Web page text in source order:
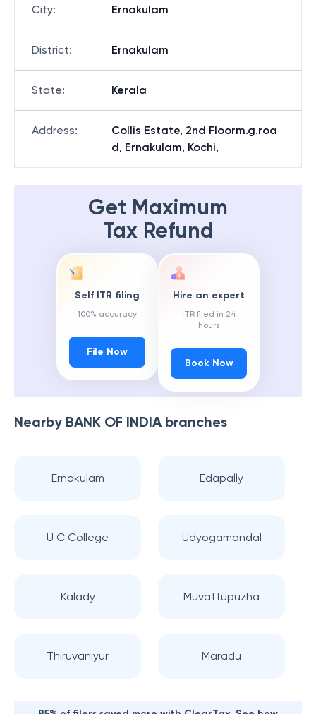
City: Ernakulam
District: Ernakulam
State: Kerala
Address:
Collis Estate, 2nd Floorm.g.roa
d, Ernakulam, Kochi,
Get Maximum
Tax Refund
Self ITR filing
100% accuracy
File Now
Hire an expert
ITR filed in 24
hours
Book Now
Nearby BANK OF INDIAbranches
Ernakulam Edapally
U C College Udyogamandal
Kalady Muvattupuzha
Thiruvaniyur Maradu